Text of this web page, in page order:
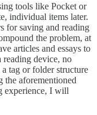
tools like Pocket or
individual items later.
for saving and reading
the problem, at
articles and essays to
reading device, no
tag or folder structure
the aforementioned
experience, I will